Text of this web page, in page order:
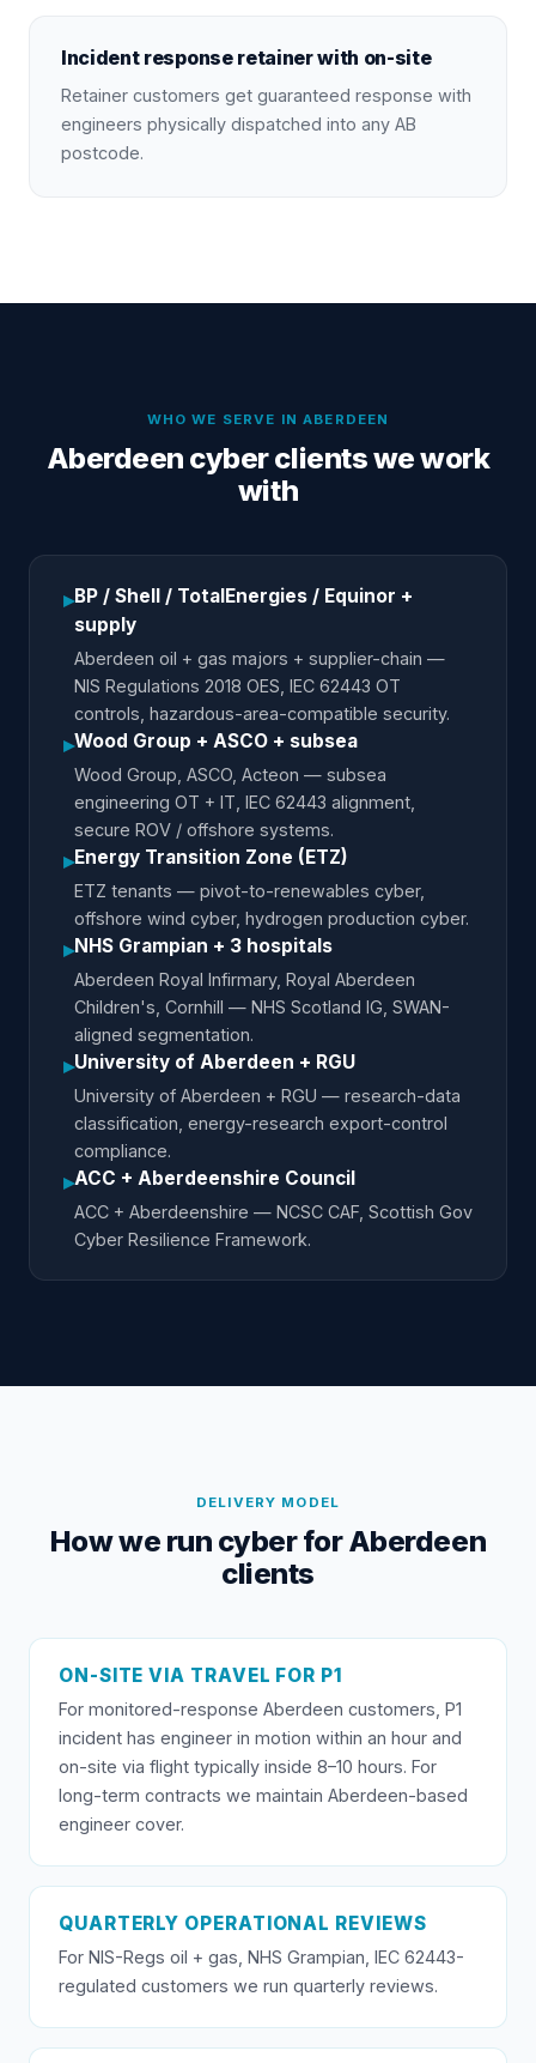
Incident response retainer with on-site
Retainer customers get guaranteed response with
engineers physically dispatched into any AB
postcode.
WHO WE SERVE INABERDEEN
Aberdeen cyber clients we work
with
▸BP / Shell / TotalEnergies / Equinor +
supply
Aberdeen oil + gas majors + supplier-chain —
NIS Regulations 2018 OES, IEC 62443 OT
controls, hazardous-area-compatible security.
▸Wood Group + ASCO + subsea
Wood Group, ASCO, Acteon — subsea
engineering OT + IT, IEC 62443 alignment,
secure ROV / offshore systems.
▸Energy Transition Zone (ETZ)
ETZ tenants — pivot-to-renewables cyber,
offshore wind cyber, hydrogen production cyber.
▸NHS Grampian + 3 hospitals
Aberdeen Royal Infirmary, Royal Aberdeen
Children's, Cornhill — NHS Scotland IG, SWAN-
aligned segmentation.
▸University of Aberdeen + RGU
University of Aberdeen + RGU — research-data
classification, energy-research export-control
compliance.
▸ACC + Aberdeenshire Council
ACC + Aberdeenshire — NCSC CAF, Scottish Gov
Cyber Resilience Framework.
DELIVERY MODEL
How we run cyber for Aberdeen
clients
ON-SITE VIA TRAVEL FOR P1
For monitored-response Aberdeen customers, P1
incident has engineer in motion within an hour and
on-site via flight typically inside 8–10 hours. For
long-term contracts we maintain Aberdeen-based
engineer cover.
QUARTERLY OPERATIONAL REVIEWS
For NIS-Regs oil + gas, NHS Grampian, IEC 62443-
regulated customers we run quarterly reviews.